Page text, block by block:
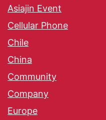
Asiajin Event
Cellular Phone
Chile
China
Community
Company
Europe